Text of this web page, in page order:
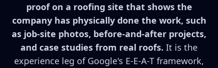
proof on a roofing site that shows the
company has physically done the work, such
as job-site photos, before-and-after projects,
and case studies from real roofs. It is the
experience leg of Google's E-E-A-T framework,